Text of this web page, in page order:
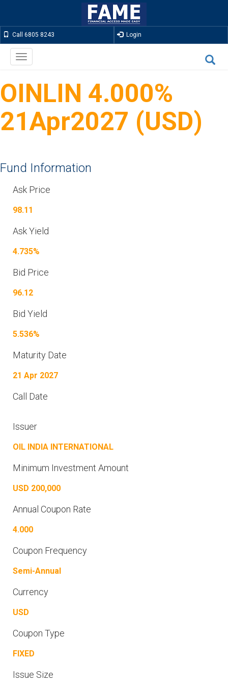
Call 6805 8243 Login
Toggle
navigation
OINLIN 4.000%
21Apr2027 (USD)
Fund Information
Ask Price
98.11
Ask Yield
4.735%
Bid Price
96.12
Bid Yield
5.536%
Maturity Date
21 Apr 2027
Call Date
Issuer
OIL INDIA INTERNATIONAL
Minimum Investment Amount
USD 200,000
Annual Coupon Rate
4.000
Coupon Frequency
Semi-Annual
Currency
USD
Coupon Type
FIXED
Issue Size